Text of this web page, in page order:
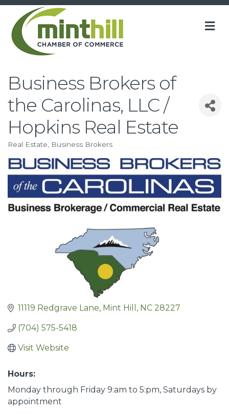
Business Brokers of
the Carolinas, LLC /
Hopkins Real Estate
Categories
Real Estate Business Brokers
11119 Redgrave Lane Mint Hill NC 28227
(704) 575-5418
Visit Website
Hours:
Monday through Friday 9:am to 5:pm, Saturdays by
appointment